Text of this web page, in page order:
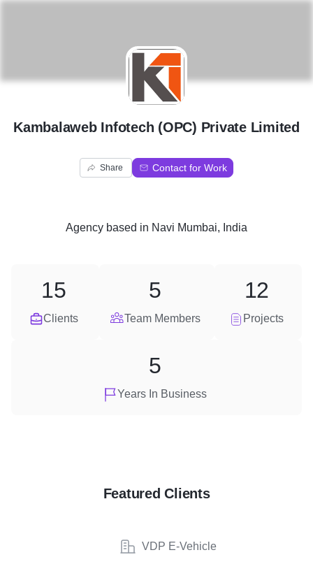
K
Kambalaweb Infotech (OPC) Private Limited
Share Contact for Work
Agency based in Navi Mumbai, India
Clients
15
Team Members
5
Projects
12
Years In Business
5
Featured Clients
VDP E-Vehicle